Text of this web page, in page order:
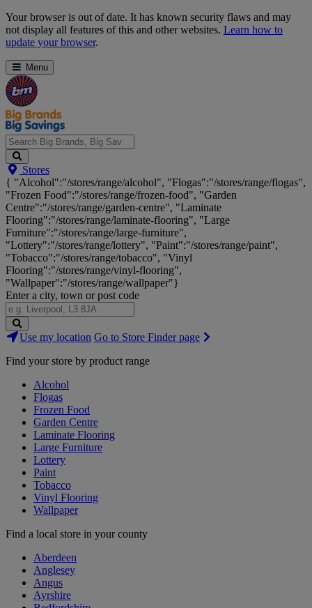
Skip
Navigation
Your browser is out of date. It has known security flaws and may
not display all features of this and other websites. Learn how to
update your browser.
Menu
Search
Big
Brands,
Big
Savings...
Stores
{ "Alcohol":"/stores/range/alcohol", "Flogas":"/stores/range/flogas",
"Frozen Food":"/stores/range/frozen-food", "Garden
Centre":"/stores/range/garden-centre", "Laminate
Flooring":"/stores/range/laminate-flooring", "Large
Furniture":"/stores/range/large-furniture",
"Lottery":"/stores/range/lottery", "Paint":"/stores/range/paint",
"Tobacco":"/stores/range/tobacco", "Vinyl
Flooring":"/stores/range/vinyl-flooring",
"Wallpaper":"/stores/range/wallpaper"}
Enter a city, town or post code
Search
Stores
Use my location Go to Store Finder page
Find your store by product range
Alcohol
Flogas
Frozen Food
Garden Centre
Laminate Flooring
Large Furniture
Lottery
Paint
Tobacco
Vinyl Flooring
Wallpaper
Find a local store in your county
Aberdeen
Anglesey
Angus
Ayrshire